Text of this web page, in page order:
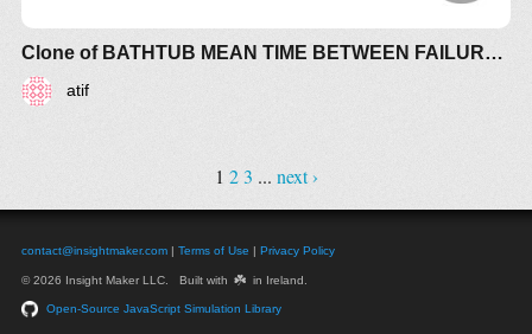
Clone of BATHTUB MEAN TIME BETWEEN FAILURE (MTBF) RISK
atif
1 2 3 ... next ›
contact@insightmaker.com | Terms of Use | Privacy Policy
© 2026 Insight Maker LLC. Built with ☘️ in Ireland.
Open-Source JavaScript Simulation Library